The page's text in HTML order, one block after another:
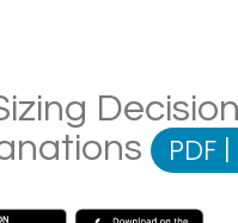
PDF |